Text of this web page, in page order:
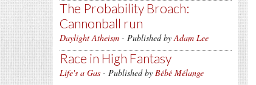
The Probability Broach:
Cannonball run
Daylight Atheism - Published byAdam Lee
Race in High Fantasy
Life's a Gas - Published by Bébé Mélange